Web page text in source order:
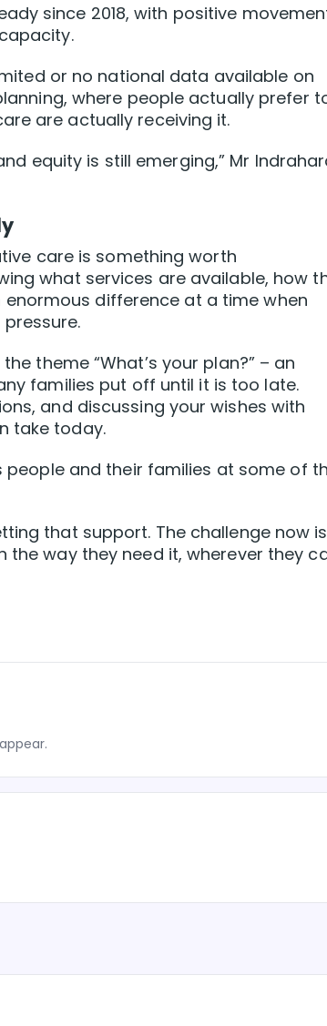
since 2018, with positive
or no national data available on
where people actually prefer
are actually receiving it.
equity is still emerging,” Mr
care is something worth
what services are available, how
difference at a time when
theme “What’s your plan?” – an
families put off until it is too late.
and discussing your wishes with
take today.
people and their families at some of
that support. The challenge now is
the way they need it, wherever they